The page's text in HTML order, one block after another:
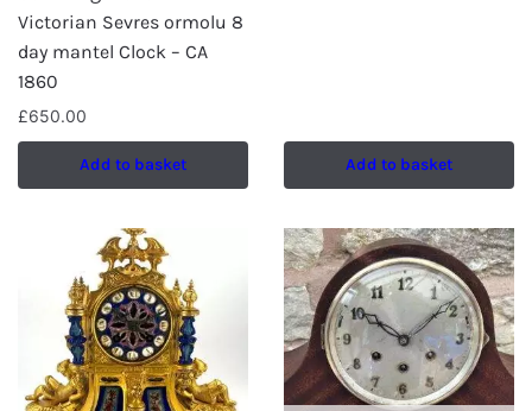
Victorian Sevres ormolu 8
day mantel Clock – CA
1860
£650.00
Add to basket Add to basket